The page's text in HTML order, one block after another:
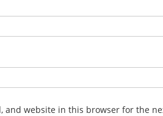
and website in this browser for the